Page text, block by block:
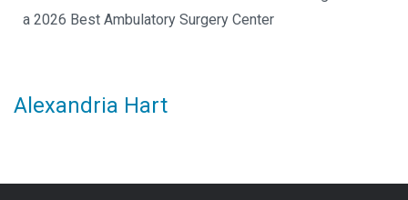
a 2026 Best Ambulatory Surgery Center
Alexandria Hart